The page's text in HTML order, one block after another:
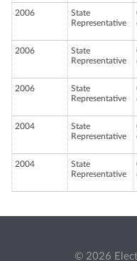
2006
State
Representative
2006
State
Representative
2006
State
Representative
2004
State
Representative
2004
State
Representative
© 2026